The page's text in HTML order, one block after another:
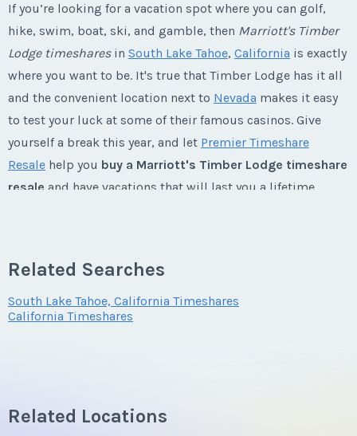
Listing Inquiry/Offer
First Name*
Phone Number
Questions/Comments
If you’re looking for a vacation spot where you can golf,
hike, swim, boat, ski, and gamble, then Marriott's Timber
Lodge timesharesin South Lake Tahoe, California is exactly
where you want to be. It's true that Timber Lodge has it all
and the convenient location next to Nevada makes it easy
to test your luck at some of their famous casinos. Give
yourself a break this year, and let Premier Timeshare
Resale help you buy a Marriott's Timber Lodge timeshare
resale and have vacations that will last you a lifetime.
Your Marriott Timeshare Resale: A Home Away
Whenbuying a Marriott's Timber Lodge timeshare resale
tub and shower. Each of the villas come equipped with a
Related Searches
South Lake Tahoe, California Timeshares
California Timeshares
Related Locations